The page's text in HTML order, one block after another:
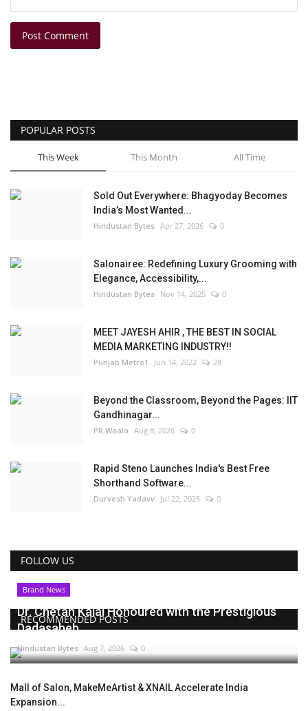
Post Comment
POPULAR POSTS
This Week This Month All Time
Sold Out Everywhere: Bhagyoday Becomes
India’s Most Wanted...
Hindustan Bytes Apr 27, 2026 0
Salonairee: Redefining Luxury Grooming with
Elegance, Accessibility,...
Hindustan Bytes Nov 14, 2025 0
MEET JAYESH AHIR , THE BEST IN SOCIAL
MEDIA MARKETING INDUSTRY!!
Punjab Metro1 Jun 14, 2022 28
Beyond the Classroom, Beyond the Pages: IIT
Gandhinagar...
PR Waala Aug 8, 2026 0
Rapid Steno Launches India's Best Free
Shorthand Software...
Durvesh Yadavv Jul 22, 2025 0
FOLLOW US
RECOMMENDED POSTS
Brand News
Dr. Chetan Kalal Honoured with the Prestigious
Dadasaheb...
Hindustan Bytes Aug 7, 2026 0
Mall of Salon, MakeMeArtist & XNAIL Accelerate India
Expansion...